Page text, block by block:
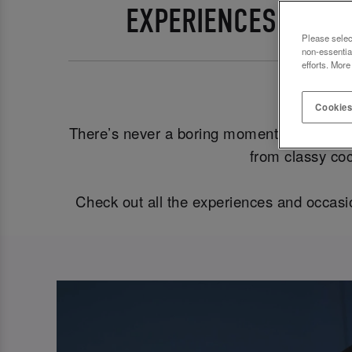
EXPERIENCES AND
There’s never a boring moment here at
from classy
Check out all the experiences and
Please
non-
efforts.